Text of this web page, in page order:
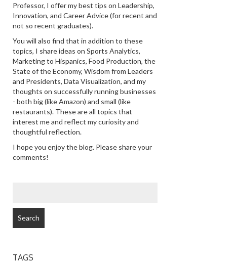
Professor, I offer my best tips on Leadership,
Innovation, and Career Advice (for recent and
not so recent graduates).
You will also find that in addition to these
topics, I share ideas on Sports Analytics,
Marketing to Hispanics, Food Production, the
State of the Economy, Wisdom from Leaders
and Presidents, Data Visualization, and my
thoughts on successfully running businesses
- both big (like Amazon) and small (like
restaurants). These are all topics that
interest me and reflect my curiosity and
thoughtful reflection.
I hope you enjoy the blog. Please share your
comments!
TAGS